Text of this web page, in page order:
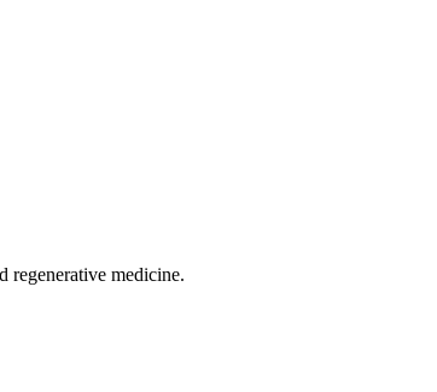
regenerative medicine.